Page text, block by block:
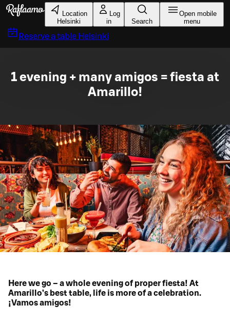
Skip to main content
Location
Helsinki
Log
in
Search
Open mobile
menu
Reserve a table Helsinki
1 evening + many amigos = fiesta at
Amarillo!
Here we go – a whole evening of proper fiesta! At
Amarillo’s best table, life is more of a celebration.
¡Vamos amigos!